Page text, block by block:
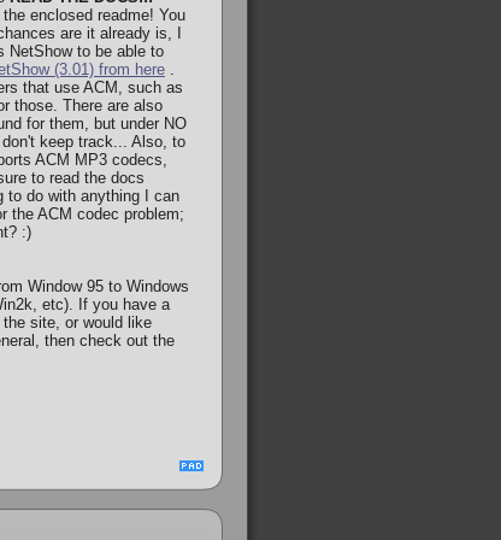
enclosed readme! You
are it already is, I
NetShow to be able to
(3.01) from here .
that use ACM, such as
those. There are also
for them, but under NO
keep track... Also, to
ACM MP3 codecs,
to read the docs
to do with anything I can
the ACM codec problem;
:)
Window 95 to Windows
etc). If you have a
site, or would like
then check out the